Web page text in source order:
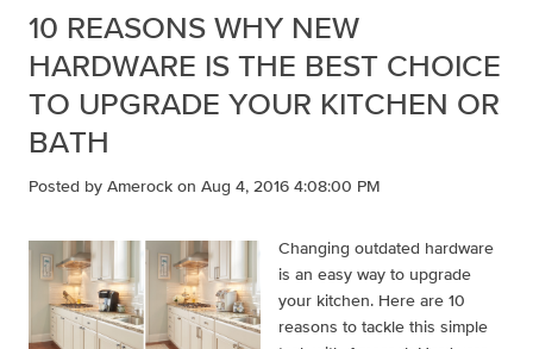
10 REASONS WHY NEW
HARDWARE IS THE BEST CHOICE
TO UPGRADE YOUR KITCHEN OR
BATH
Posted by Amerockon Aug 4, 2016 4:08:00 PM
Changing outdated hardware
is an easy way to upgrade
your kitchen. Here are 10
reasons to tackle this simple